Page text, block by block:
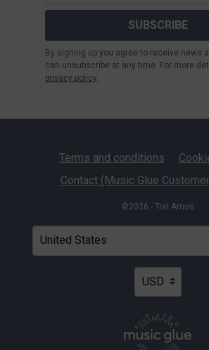
SUBSCRIBE
By signing up you agree to receive news
can unsubscribe at any time. For more
privacy policy
Terms and conditions
Contact (Music Glue
©2026 - Tori Amos
Your country
Selecting a country will
Your currency
Selecting a